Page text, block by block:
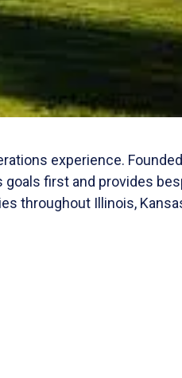
experience.
goals first and provides
throughout Illinois,